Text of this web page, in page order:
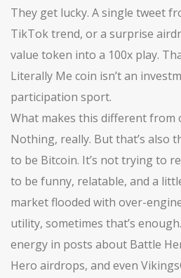
They get lucky. A single tweet
TikTok trend, or a surprise
value token into a 100x play.
Literally Me coin isn’t an
participation sport.
What makes this different from
Nothing, really. But that’s also
to be Bitcoin. It’s not trying to
to be funny, relatable, and a
market flooded with over-
utility, sometimes that’s
energy in posts about Battle
Hero airdrops, and even